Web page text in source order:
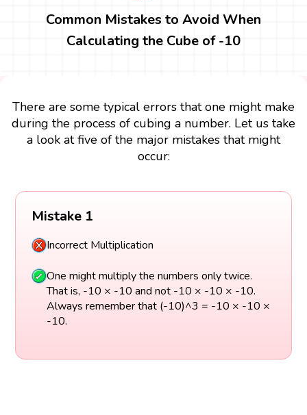
Common Mistakes to Avoid When
Calculating the Cube of -10
There are some typical errors that one might make
during the process of cubing a number. Let us take
a look at five of the major mistakes that might
occur:
Mistake 1
Incorrect Multiplication
One might multiply the numbers only twice.
That is, -10 × -10 and not -10 × -10 × -10.
Always remember that (-10)^3 = -10 × -10 ×
-10.